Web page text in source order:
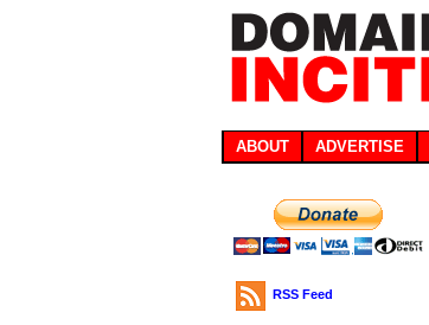
ABOUT ADVERTISE
RSS Feed